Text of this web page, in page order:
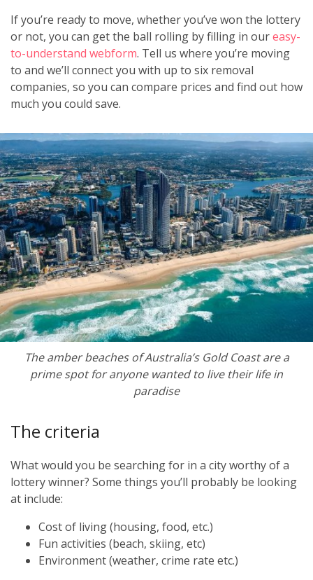
If you’re ready to move, whether you’ve won the lottery
or not, you can get the ball rolling by filling in oureasy-
to-understand webform. Tell us where you’re moving
to and we’ll connect you with up to six removal
companies, so you can compare prices and find out how
much you could save.
The amber beaches of Australia’s Gold Coast are a
prime spot for anyone wanted to live their life in
paradise
The criteria
What would you be searching for in a city worthy of a
lottery winner? Some things you’ll probably be looking
at include:
Cost of living (housing, food, etc.)
Fun activities (beach, skiing, etc)
Environment (weather, crime rate etc.)